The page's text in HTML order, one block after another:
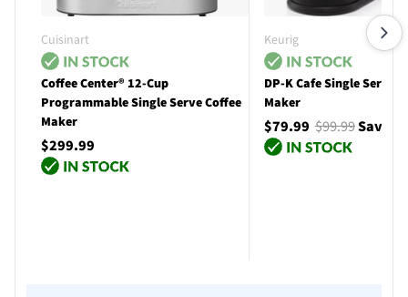
Cuisinart
Coffee Center® 12-Cup
Programmable Single Serve Coffee
Maker
$299.99
Keurig
DP-K Cafe Single Serve
Maker
$79.99 $99.99Save